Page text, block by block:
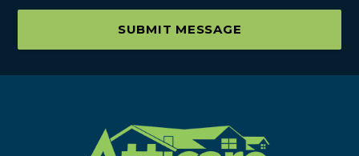
SUBMIT MESSAGE